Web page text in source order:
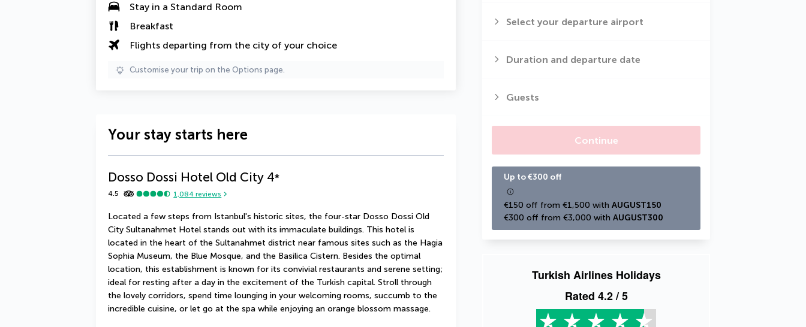
Select your departure airport
Duration and departure date
Guests
Continue
Up to €300 off
€150 off from €1,500 with AUGUST150
€300 off from €3,000 with AUGUST300
Turkish Airlines Holidays
Rated 4.2/ 5
Stay in a Standard Room
Breakfast
Flights departing from the city of your choice
Customise your trip on the Options page.
Your stay starts here
Dosso Dossi Hotel Old City 4*
4.5 1,084 reviews
Located a few steps from Istanbul's historic sites, the four-star Dosso Dossi Old
City Sultanahmet Hotel stands out with its immaculate buildings. This hotel is
located in the heart of the Sultanahmet district near famous sites such as the Hagia
Sophia Museum, the Blue Mosque, and the Basilica Cistern. Besides the optimal
location, this establishment is known for its convivial restaurants and serene setting;
ideal for resting after a day in the excitement of the Turkish capital. Stroll through
the lovely corridors, spend time lounging in your welcoming rooms, succumb to the
incredible cuisine, or let go at the spa while enjoying an orange blossom massage.